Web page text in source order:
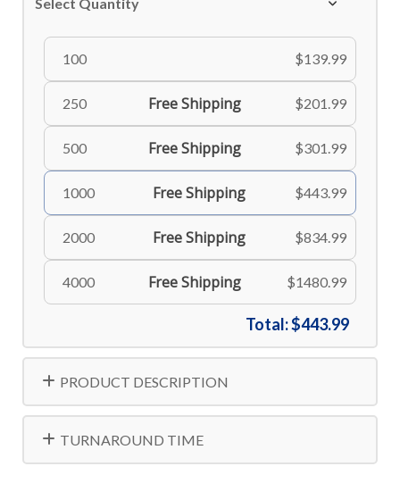
100 $139.99
250 Free Shipping $201.99
500 Free Shipping $301.99
1000 Free Shipping $443.99
2000 Free Shipping $834.99
4000 Free Shipping $1480.99
Total:$443.99
PRODUCT DESCRIPTION
TURNAROUND TIME